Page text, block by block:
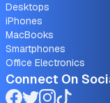
Desktops
iPhones
MacBooks
Smartphones
Office Electronics
Connect On